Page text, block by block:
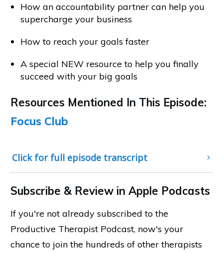
How an accountability partner can help you
supercharge your business
How to reach your goals faster
A special NEW resource to help you finally
succeed with your big goals
Resources Mentioned In This Episode:
Focus Club
Click for full episode transcript
Subscribe & Review in Apple Podcasts
If you're not already subscribed to the
Productive Therapist Podcast, now's your
chance to join the hundreds of other therapists